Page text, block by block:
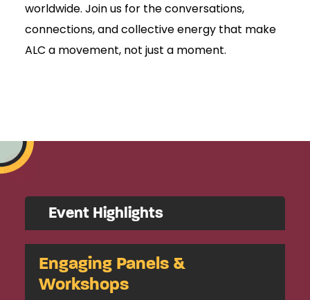
worldwide. Join us for the conversations,
connections, and collective energy that make
ALC a movement, not just a moment.
Event Highlights
Engaging Panels &
Workshops